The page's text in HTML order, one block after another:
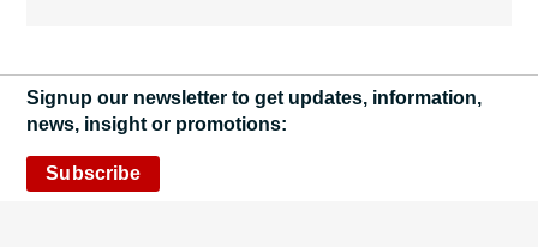
Signup our newsletter to get updates, information,
news, insight or promotions:
Subscribe